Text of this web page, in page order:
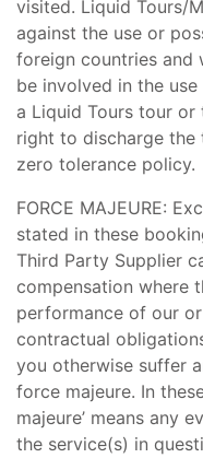
visited. Liquid Tours/
against the use or
foreign countries and
be involved in the
a Liquid Tours tour
right to discharge the
zero tolerance policy.
FORCE MAJEURE:
stated in these
Third Party Supplier
compensation where
performance of our
contractual
you otherwise suffer
force majeure. In
majeure’ means any
the service(s) in